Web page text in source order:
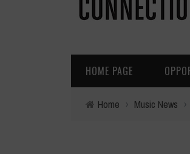
HOME PAGE
Home › Music News ›